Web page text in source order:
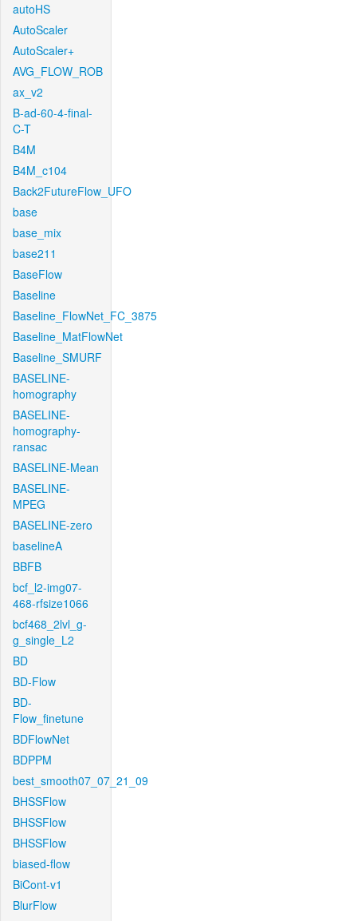
autoHS
AutoScaler
AutoScaler+
AVG_FLOW_ROB
ax_v2
B-ad-60-4-final-
C-T
B4M
B4M_c104
Back2FutureFlow_UFO
base
base_mix
base211
BaseFlow
Baseline
Baseline_FlowNet_FC_3875
Baseline_MatFlowNet
Baseline_SMURF
BASELINE-
homography
BASELINE-
homography-
ransac
BASELINE-Mean
BASELINE-
MPEG
BASELINE-zero
baselineA
BBFB
bcf_l2-img07-
468-rfsize1066
bcf468_2lvl_g-
g_single_L2
BD
BD-Flow
BD-
Flow_finetune
BDFlowNet
BDPPM
best_smooth07_07_21_09
BHSSFlow
BHSSFlow
BHSSFlow
biased-flow
BiCont-v1
BlurFlow